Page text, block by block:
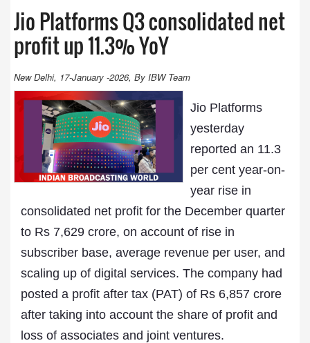
Jio Platforms Q3 consolidated net
profit up 11.3% YoY
New Delhi, 17-January -2026, By IBW Team
Jio Platforms
yesterday
reported an 11.3
per cent year-on-
year rise in
consolidated net profit for the December quarter
to Rs 7,629 crore, on account of rise in
subscriber base, average revenue per user, and
scaling up of digital services. The company had
posted a profit after tax (PAT) of Rs 6,857 crore
after taking into account the share of profit and
loss of associates and joint ventures.